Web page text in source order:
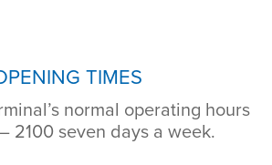
TIMES
normal operating hours
2100 seven days a week.